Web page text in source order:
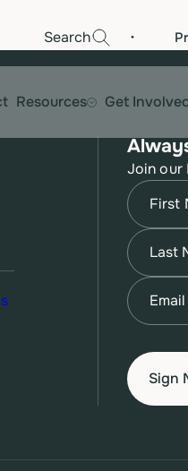
Search ·
Resources Get
Join our
Name
First
Name
Last
Email